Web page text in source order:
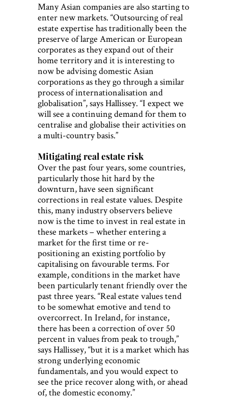
Many Asian companies are also starting to
enter new markets. “Outsourcing of real
estate expertise has traditionally been the
preserve of large American or European
corporates as they expand out of their
home territory and it is interesting to
now be advising domestic Asian
corporations as they go through a similar
process of internationalisation and
globalisation”, says Hallissey. “I expect we
will see a continuing demand for them to
centralise and globalise their activities on
a multi-country basis.”
Mitigating real estate risk
Over the past four years, some countries,
particularly those hit hard by the
downturn, have seen significant
corrections in real estate values. Despite
this, many industry observers believe
now is the time to invest in real estate in
these markets – whether entering a
market for the first time or re-
positioning an existing portfolio by
capitalising on favourable terms. For
example, conditions in the market have
been particularly tenant friendly over the
past three years. “Real estate values tend
to be somewhat emotive and tend to
overcorrect. In Ireland, for instance,
there has been a correction of over 50
percent in values from peak to trough,”
says Hallissey, “but it is a market which has
strong underlying economic
fundamentals, and you would expect to
see the price recover along with, or ahead
of, the domestic economy.”